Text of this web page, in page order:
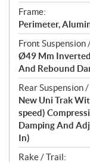
Frame:
Perimeter,
Front Suspension
Ø49 Mm
And Rebound
Rear Suspension
New Uni Trak
speed)
Damping And
In)
Rake / Trail: